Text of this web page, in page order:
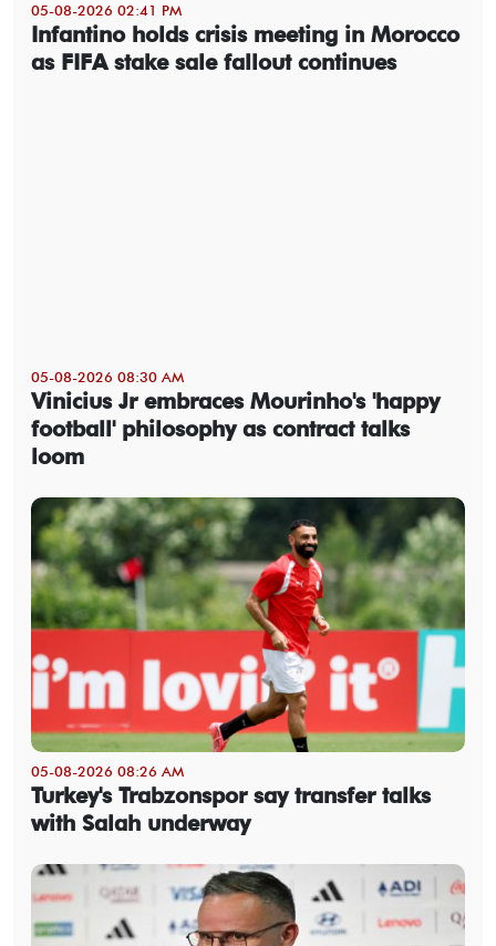
05-08-2026 02:41 PM
Infantino holds crisis meeting in Morocco
as FIFA stake sale fallout continues
05-08-2026 08:30 AM
Vinicius Jr embraces Mourinho's 'happy
football' philosophy as contract talks
loom
05-08-2026 08:26 AM
Turkey's Trabzonspor say transfer talks
with Salah underway